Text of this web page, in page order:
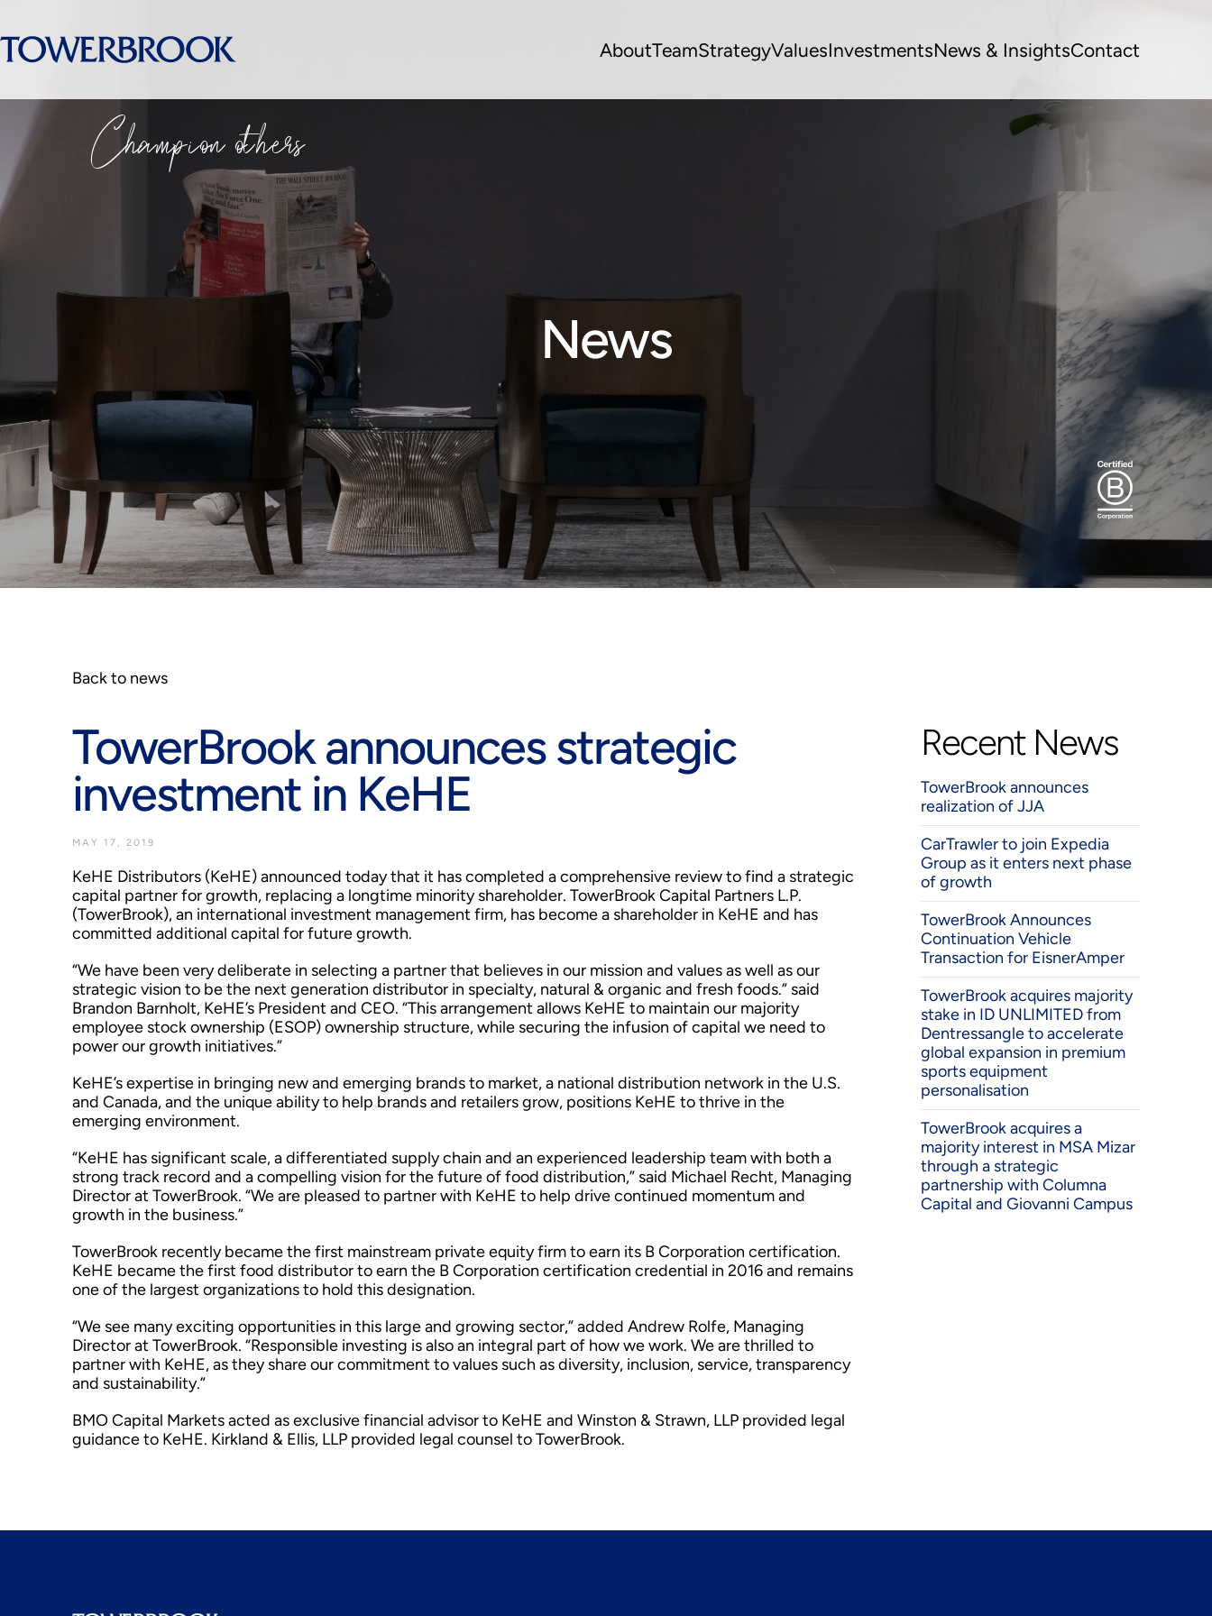
AboutTeamStrategyValuesInvestmentsNews & InsightsContact
Champion others
News
Back to news
TowerBrook announces strategic
investment in KeHE
MAY 17, 2019
KeHE Distributors (KeHE) announced today that it has completed a comprehensive review to find a strategic
capital partner for growth, replacing a longtime minority shareholder. TowerBrook Capital Partners L.P.
(TowerBrook), an international investment management firm, has become a shareholder in KeHE and has
committed additional capital for future growth.
“We have been very deliberate in selecting a partner that believes in our mission and values as well as our
strategic vision to be the next generation distributor in specialty, natural & organic and fresh foods.” said
Brandon Barnholt, KeHE’s President and CEO. “This arrangement allows KeHE to maintain our majority
employee stock ownership (ESOP) ownership structure, while securing the infusion of capital we need to
power our growth initiatives.”
KeHE’s expertise in bringing new and emerging brands to market, a national distribution network in the U.S.
and Canada, and the unique ability to help brands and retailers grow, positions KeHE to thrive in the
emerging environment.
“KeHE has significant scale, a differentiated supply chain and an experienced leadership team with both a
strong track record and a compelling vision for the future of food distribution,” said Michael Recht, Managing
Director at TowerBrook. “We are pleased to partner with KeHE to help drive continued momentum and
growth in the business.”
TowerBrook recently became the first mainstream private equity firm to earn its B Corporation certification.
KeHE became the first food distributor to earn the B Corporation certification credential in 2016 and remains
one of the largest organizations to hold this designation.
“We see many exciting opportunities in this large and growing sector,” added Andrew Rolfe, Managing
Director at TowerBrook. “Responsible investing is also an integral part of how we work. We are thrilled to
partner with KeHE, as they share our commitment to values such as diversity, inclusion, service, transparency
and sustainability.”
BMO Capital Markets acted as exclusive financial advisor to KeHE and Winston & Strawn, LLP provided legal
guidance to KeHE. Kirkland & Ellis, LLP provided legal counsel to TowerBrook.
Recent News
TowerBrook announces
realization of JJA
CarTrawler to join Expedia
Group as it enters next phase
of growth
TowerBrook Announces
Continuation Vehicle
Transaction for EisnerAmper
TowerBrook acquires majority
stake in ID UNLIMITED from
Dentressangle to accelerate
global expansion in premium
sports equipment
personalisation
TowerBrook acquires a
majority interest in MSA Mizar
through a strategic
partnership with Columna
Capital and Giovanni Campus